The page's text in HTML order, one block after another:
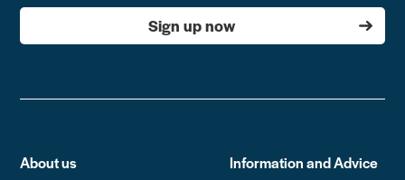
Sign up now
About us Information and Advice